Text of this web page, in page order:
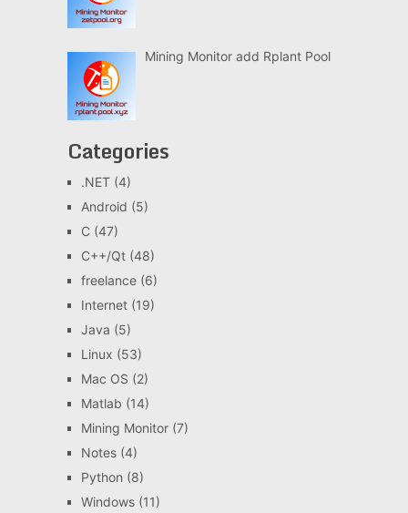
Mining Monitor add Rplant Pool
Categories
.NET(4)
Android (5)
C(47)
C++/Qt(48)
freelance(6)
Internet(19)
Java (5)
Linux (53)
Mac OS (2)
Matlab (14)
Mining Monitor(7)
Notes(4)
Python (8)
Windows(11)